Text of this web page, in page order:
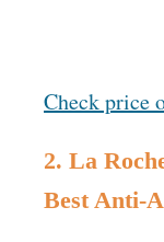
Check price
2. La
Best Anti-